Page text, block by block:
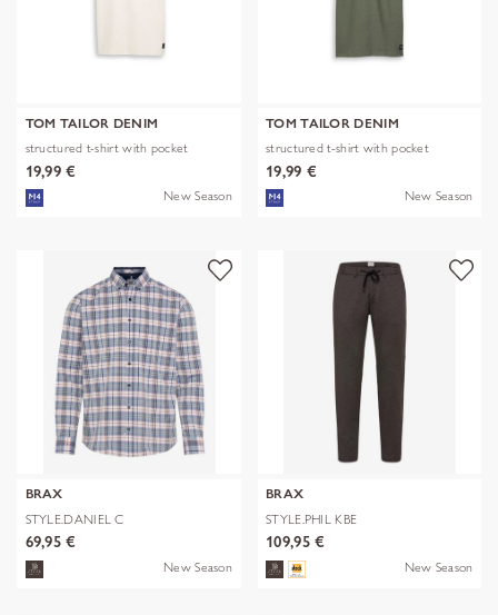
TOM TAILOR DENIM
structured t-shirt with pocket
19,99 €
New Season
TOM TAILOR DENIM
structured t-shirt with pocket
19,99 €
New Season
BRAX
STYLE.DANIEL C
69,95 €
New Season
BRAX
STYLE.PHIL KBE
109,95 €
New Season